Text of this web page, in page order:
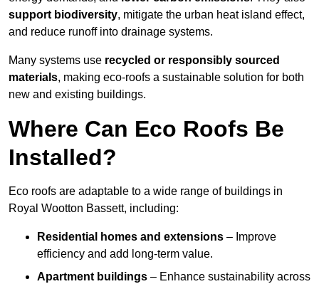
support biodiversity, mitigate the urban heat island effect,
and reduce runoff into drainage systems.
Many systems use recycled or responsibly sourced
materials, making eco-roofs a sustainable solution for both
new and existing buildings.
Where Can Eco Roofs Be
Installed?
Eco roofs are adaptable to a wide range of buildings in
Royal Wootton Bassett, including:
Residential homes and extensions – Improve
efficiency and add long-term value.
Apartment buildings – Enhance sustainability across